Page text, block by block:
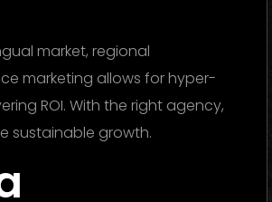
market, regional
marketing allows for hyper-
ROI. With the right agency,
sustainable growth.